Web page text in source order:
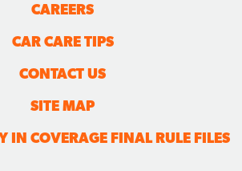
CAREERS
CAR CARE TIPS
CONTACT US
SITE MAP
IN COVERAGE FINAL RULE FILES